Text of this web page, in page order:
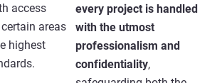
access
areas
highest
every project is handled
with the utmost
professionalism and
confidentiality,